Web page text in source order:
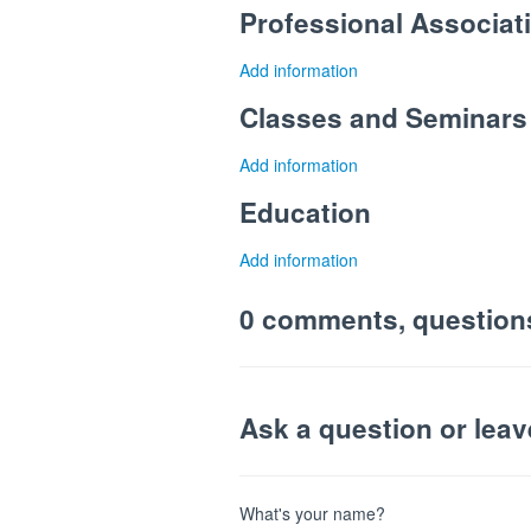
Professional
Add information
Classes and Seminars
Add information
Education
Add information
0 comments,
Ask a question or
What's your name?